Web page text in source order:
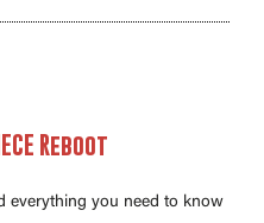
Reboot
everything you need to know